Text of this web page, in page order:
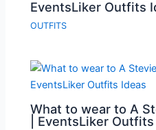
EventsLiker Outfits
OUTFITS
What to wear to A
| EventsLiker